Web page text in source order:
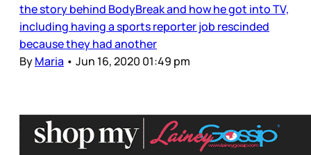
the story behind BodyBreak and how he got into TV,
including having a sports reporter job rescinded
because they had another
ByMaria • Jun 16, 2020 01:49 pm